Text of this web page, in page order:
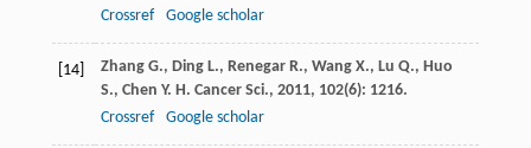
Crossref
Google scholar
[14] Zhang G., Ding L., Renegar R., Wang X., Lu Q., Huo
S., Chen Y. H. Cancer Sci., 2011, 102(6): 1216.
Crossref
Google scholar